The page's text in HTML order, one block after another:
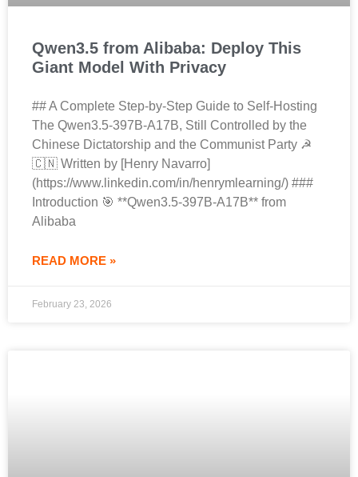
Qwen3.5 from Alibaba: Deploy This
Giant Model With Privacy
## A Complete Step-by-Step Guide to Self-Hosting
The Qwen3.5-397B-A17B, Still Controlled by the
Chinese Dictatorship and the Communist Party ☭
🇨🇳 Written by [Henry Navarro]
(https://www.linkedin.com/in/henrymlearning/) ###
Introduction 🎯 **Qwen3.5-397B-A17B** from
Alibaba
READ MORE »
February 23, 2026